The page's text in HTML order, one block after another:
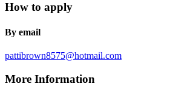
How to apply
By email
pattibrown8575@hotmail.com
More Information